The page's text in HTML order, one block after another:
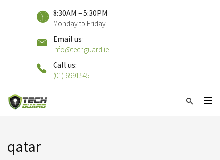
8:30AM – 5:30PM
Monday to Friday
Email us:
info@techguard.ie
Call us:
(01) 6991545
qatar